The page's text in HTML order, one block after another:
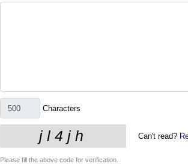
Characters
Can't read?
Please fill the above code for verification.